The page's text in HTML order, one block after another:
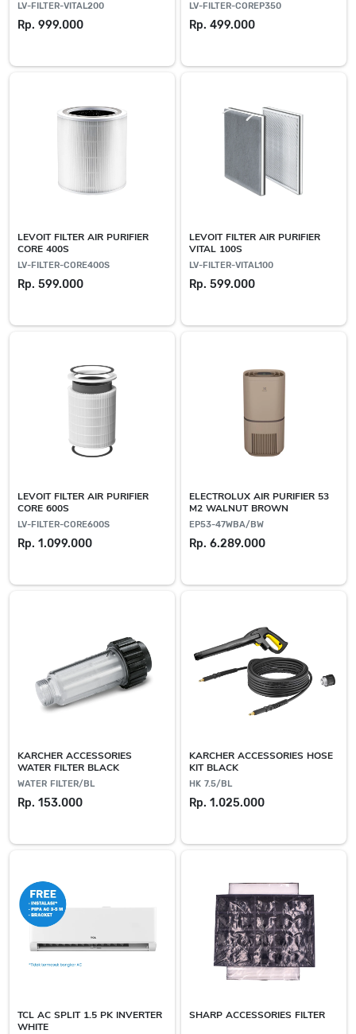
LV-FILTER-VITAL200
Rp. 999.000
LV-FILTER-COREP350
Rp. 499.000
LEVOIT FILTER AIR PURIFIER
CORE 400S
LV-FILTER-CORE400S
Rp. 599.000
LEVOIT FILTER AIR PURIFIER
VITAL 100S
LV-FILTER-VITAL100
Rp. 599.000
LEVOIT FILTER AIR PURIFIER
CORE 600S
LV-FILTER-CORE600S
Rp. 1.099.000
ELECTROLUX AIR PURIFIER 53
M2 WALNUT BROWN
EP53-47WBA/BW
Rp. 6.289.000
KARCHER ACCESSORIES
WATER FILTER BLACK
WATER FILTER/BL
Rp. 153.000
KARCHER ACCESSORIES HOSE
KIT BLACK
HK 7.5/BL
Rp. 1.025.000
TCL AC SPLIT 1.5 PK INVERTER
WHITE
SHARP ACCESSORIES FILTER